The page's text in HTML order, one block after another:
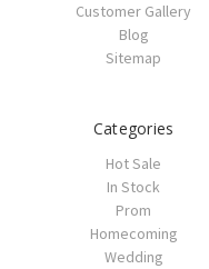
Customer Gallery
Blog
Sitemap
Categories
Hot Sale
In Stock
Prom
Homecoming
Wedding